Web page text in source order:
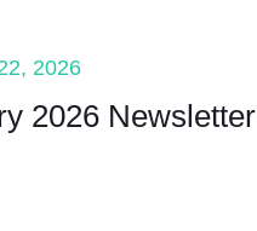
2026
2026 Newsletter